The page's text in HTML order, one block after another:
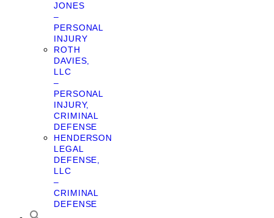
JONES
–
PERSONAL
INJURY
ROTH
DAVIES,
LLC
–
PERSONAL
INJURY,
CRIMINAL
DEFENSE
HENDERSON
LEGAL
DEFENSE,
LLC
–
CRIMINAL
DEFENSE